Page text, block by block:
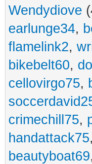
Wendydiove
earlunge34,
flamelink2,
bikebelt60,
cellovirgo75,
crimechill75,
handattack75,
beautyboat69,